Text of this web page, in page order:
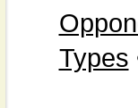
Types